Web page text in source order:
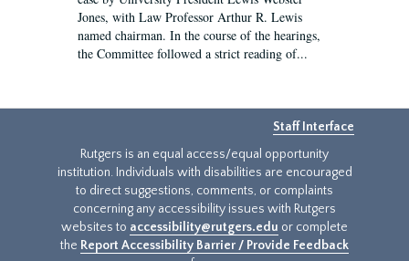
Jones, with Law Professor Arthur R. Lewis
named chairman. In the course of the hearings,
the Committee followed a strict reading of...
Staff Interface
Rutgers is an equal access/equal opportunity
institution. Individuals with disabilities are encouraged
to direct suggestions, comments, or complaints
concerning any accessibility issues with Rutgers
websites to accessibility@rutgers.edu or complete
the Report Accessibility Barrier / Provide Feedback